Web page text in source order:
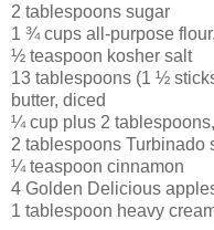
2 tablespoons sugar
1 ¾ cups all-purpose
½ teaspoon kosher salt
13 tablespoons (1 ½
butter, diced
¼ cup plus 2
2 tablespoons Turbinado
¼ teaspoon cinnamon
4 Golden Delicious
1 tablespoon heavy